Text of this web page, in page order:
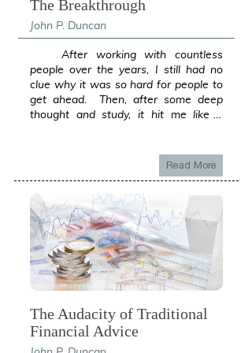
The Breakthrough
John P. Duncan
Read More
The Audacity of Traditional
Financial Advice